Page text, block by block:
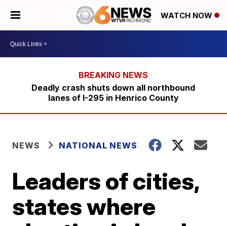
WATCH NOW
Deadly crash shuts down all northbound
lanes of I-295 in Henrico County
NEWS NATIONAL NEWS
Leaders of cities,
states where